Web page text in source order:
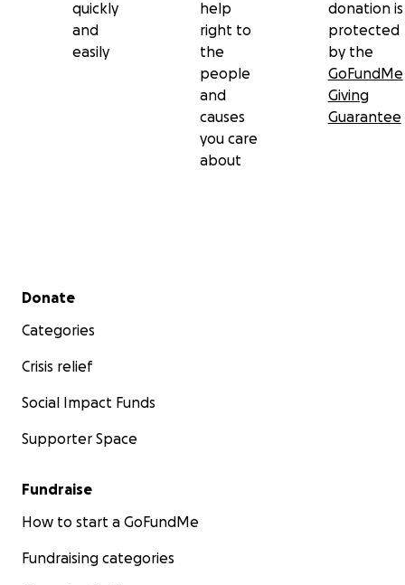
quickly
and
easily
help
right to
the
people
and
causes
you care
about
donation is
protected
by the
GoFundMe
Giving
Guarantee
Secondary menu
Donate
Categories
Crisis relief
Social Impact Funds
Supporter Space
Fundraise
How to start a GoFundMe
Fundraising categories